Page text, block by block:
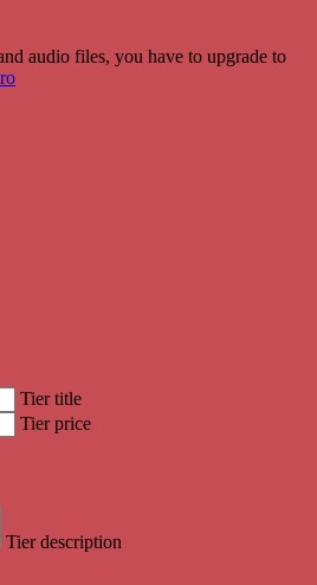
audio files, you have to upgrade to
Tier title
Tier price
Tier description